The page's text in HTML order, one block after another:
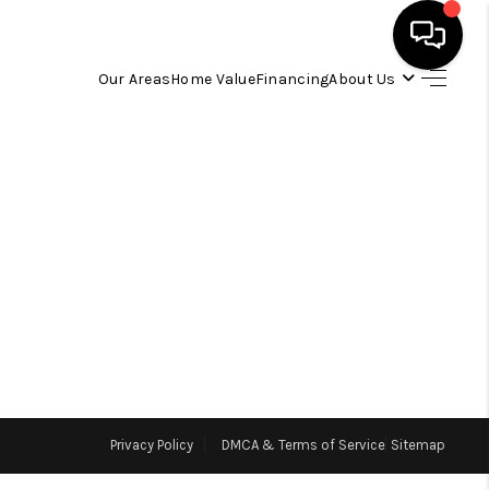
Our AreasHome ValueFinancingAbout Us
FINANCING
Privacy Policy DMCA & Terms of Service Sitemap